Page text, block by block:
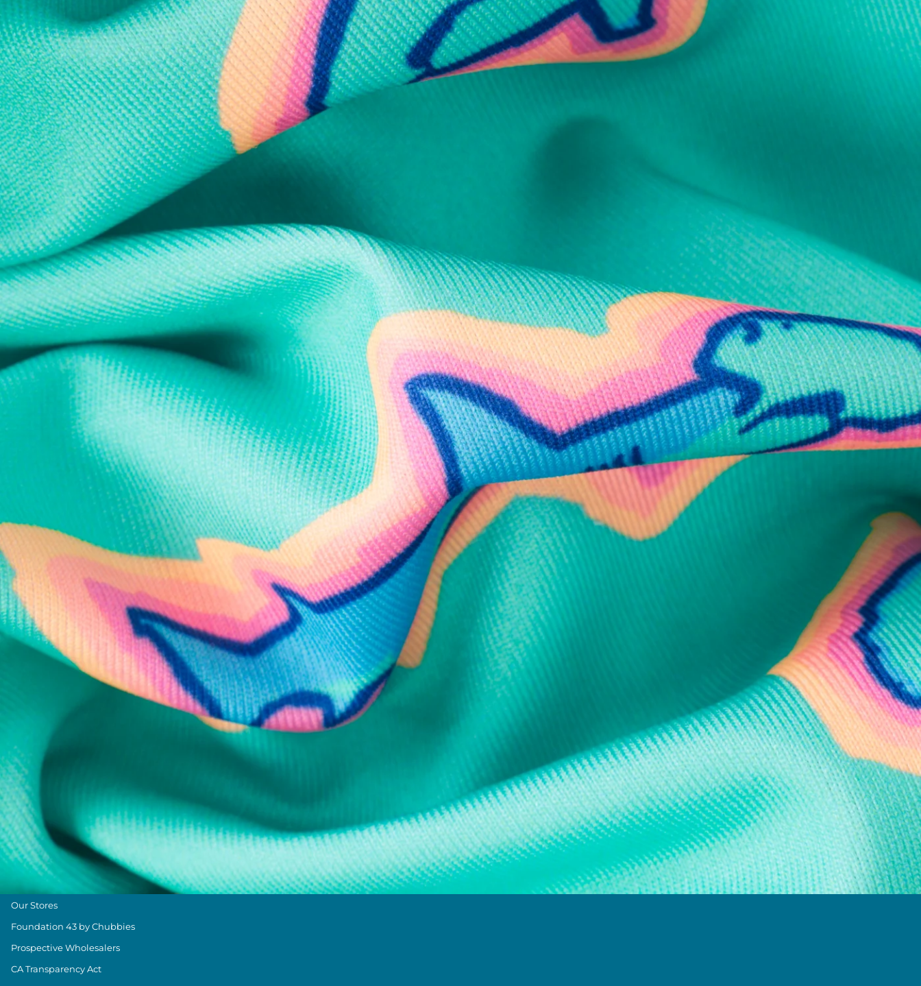
Secure Payment
Safe Shopping Guaranteed
THE WEEKEND AWAITS
Sign up now to get alerts for new product drops and rad promotions
SUBSCRIBE
Follow Us
Need Help?
We're here to help you with your order!
TEXT US LIVE CHAT
Text us anytime and we'll respond within 24 hours! Or you can chat with us during business hours.
Casual Shorts
Lounge Shorts
Performance Polos
Clearance
Gift Cards
Chubbies Resources
Military Discount
Size & Length Guide
Contact Us
Loyalty Program
The Weekender Blog
About Chubbies
About Us
Our Stores
Foundation 43 by Chubbies
Prospective Wholesalers
CA Transparency Act